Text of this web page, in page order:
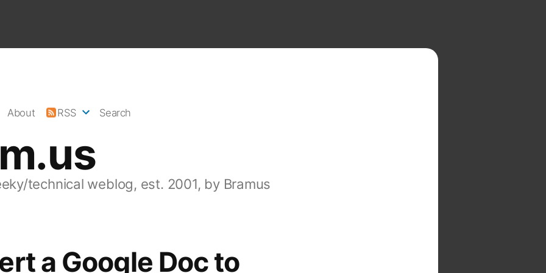
technical weblog, est. 2001, by Bramus
About RSS Search
a Google Doc to